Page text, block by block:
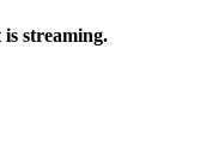
streaming.